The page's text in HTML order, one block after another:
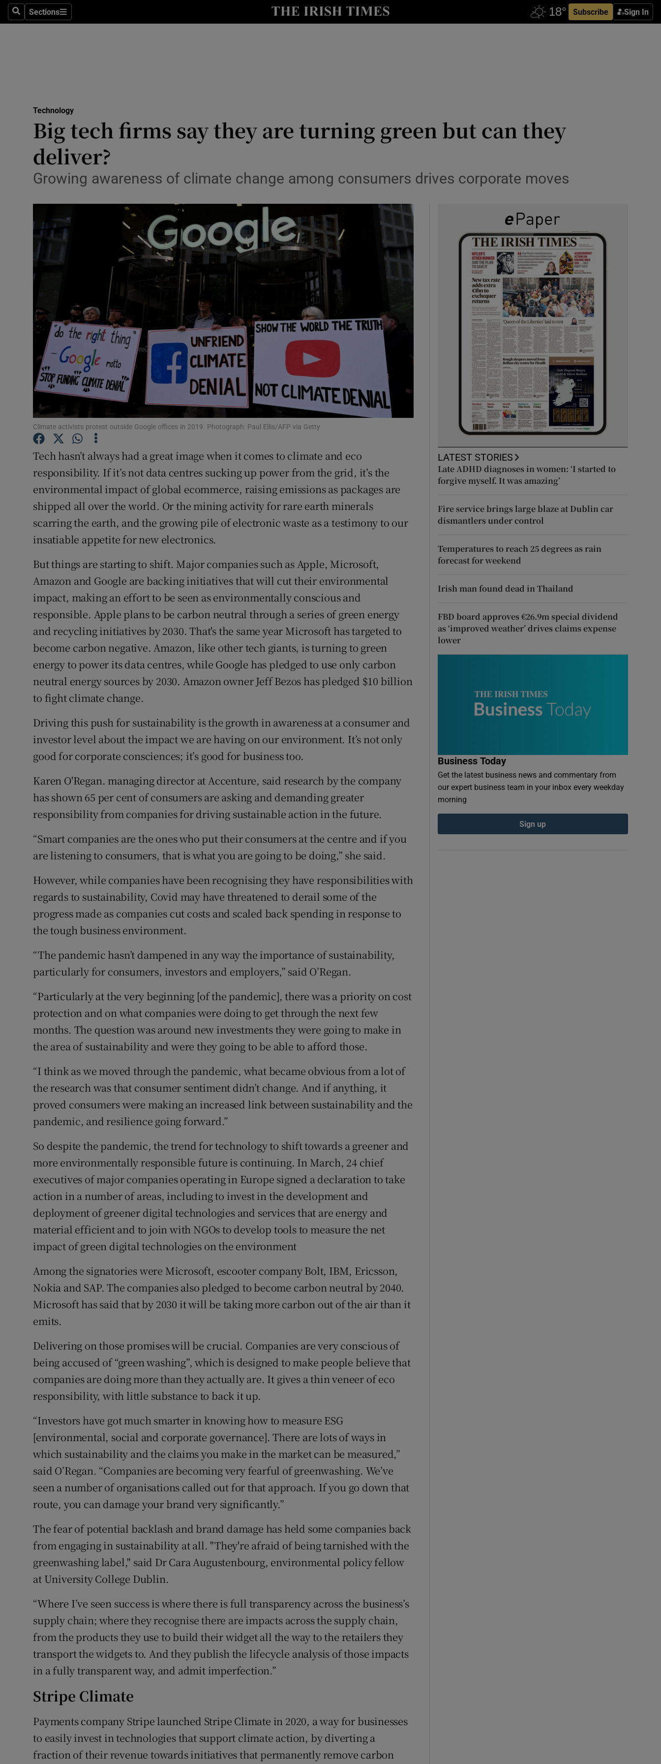
SearchSections
Sections Subscribe Sign In
Show Life & Style sub sections
Media
Obituaries
Transport
Motors
Show Motors sub sections
Listen
Podcasts
Video
Photography
Gaeilge
Show Gaeilge sub sections
Show History sub sections
Student Hub
Offbeat
Show Sponsored sub sections
Subscriber Rewards
Competitions
Newsletters
Weather Forecast
Technology
Big tech firms say they are turning green but can they
deliver?
Growing awareness of climate change among consumers drives corporate moves
Climate activists protest outside Google offices in 2019. Photograph: Paul Ellis/AFP via Getty
Tech hasn’t always had a great image when it comes to climate and eco
responsibility. If it’s not data centres sucking up power from the grid, it’s the
environmental impact of global ecommerce, raising emissions as packages are
shipped all over the world. Or the mining activity for rare earth minerals
scarring the earth, and the growing pile of electronic waste as a testimony to our
insatiable appetite for new electronics.
But things are starting to shift. Major companies such as Apple, Microsoft,
Amazon and Google are backing initiatives that will cut their environmental
impact, making an effort to be seen as environmentally conscious and
responsible. Apple plans to be carbon neutral through a series of green energy
and recycling initiatives by 2030. That's the same year Microsoft has targeted to
become carbon negative. Amazon, like other tech giants, is turning to green
energy to power its data centres, while Google has pledged to use only carbon
neutral energy sources by 2030. Amazon owner Jeff Bezos has pledged $10 billion
to fight climate change.
Driving this push for sustainability is the growth in awareness at a consumer and
investor level about the impact we are having on our environment. It’s not only
good for corporate consciences; it’s good for business too.
Karen O'Regan. managing director at Accenture, said research by the company
has shown 65 per cent of consumers are asking and demanding greater
responsibility from companies for driving sustainable action in the future.
“Smart companies are the ones who put their consumers at the centre and if you
are listening to consumers, that is what you are going to be doing,” she said.
However, while companies have been recognising they have responsibilities with
regards to sustainability, Covid may have threatened to derail some of the
progress made as companies cut costs and scaled back spending in response to
the tough business environment.
“The pandemic hasn’t dampened in any way the importance of sustainability,
particularly for consumers, investors and employers,” said O’Regan.
“Particularly at the very beginning [of the pandemic], there was a priority on cost
protection and on what companies were doing to get through the next few
months. The question was around new investments they were going to make in
the area of sustainability and were they going to be able to afford those.
“I think as we moved through the pandemic, what became obvious from a lot of
the research was that consumer sentiment didn’t change. And if anything, it
proved consumers were making an increased link between sustainability and the
pandemic, and resilience going forward.”
So despite the pandemic, the trend for technology to shift towards a greener and
more environmentally responsible future is continuing. In March, 24 chief
executives of major companies operating in Europe signed a declaration to take
action in a number of areas, including to invest in the development and
deployment of greener digital technologies and services that are energy and
material efficient and to join with NGOs to develop tools to measure the net
impact of green digital technologies on the environment
Among the signatories were Microsoft, escooter company Bolt, IBM, Ericsson,
Nokia and SAP. The companies also pledged to become carbon neutral by 2040.
Microsoft has said that by 2030 it will be taking more carbon out of the air than it
emits.
Delivering on those promises will be crucial. Companies are very conscious of
being accused of “green washing”, which is designed to make people believe that
companies are doing more than they actually are. It gives a thin veneer of eco
responsibility, with little substance to back it up.
“Investors have got much smarter in knowing how to measure ESG
[environmental, social and corporate governance]. There are lots of ways in
which sustainability and the claims you make in the market can be measured,”
said O’Regan. “Companies are becoming very fearful of greenwashing. We’ve
seen a number of organisations called out for that approach. If you go down that
route, you can damage your brand very significantly.”
The fear of potential backlash and brand damage has held some companies back
from engaging in sustainability at all. "They're afraid of being tarnished with the
greenwashing label," said Dr Cara Augustenbourg, environmental policy fellow
at University College Dublin.
“Where I’ve seen success is where there is full transparency across the business’s
supply chain; where they recognise there are impacts across the supply chain,
from the products they use to build their widget all the way to the retailers they
transport the widgets to. And they publish the lifecycle analysis of those impacts
in a fully transparent way, and admit imperfection.”
Stripe Climate
Payments company Stripe launched Stripe Climate in 2020, a way for businesses
to easily invest in technologies that support climate action, by diverting a
fraction of their revenue towards initiatives that permanently remove carbon
LATEST STORIES
Late ADHD diagnoses in women: ‘I started to
forgive myself. It was amazing’
Fire service brings large blaze at Dublin car
dismantlers under control
Temperatures to reach 25 degrees as rain
forecast for weekend
Irish man found dead in Thailand
FBD board approves €26.9m special dividend
as ‘improved weather’ drives claims expense
lower
Business Today
Get the latest business news and commentary from
our expert business team in your inbox every weekday
morning
Sign up